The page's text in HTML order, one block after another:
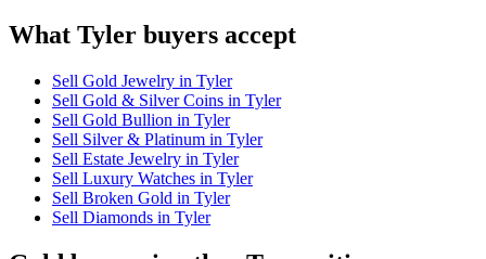
What Tyler buyers accept
Sell Gold Jewelry in Tyler
Sell Gold & Silver Coins in Tyler
Sell Gold Bullion in Tyler
Sell Silver & Platinum in Tyler
Sell Estate Jewelry in Tyler
Sell Luxury Watches in Tyler
Sell Broken Gold in Tyler
Sell Diamonds in Tyler